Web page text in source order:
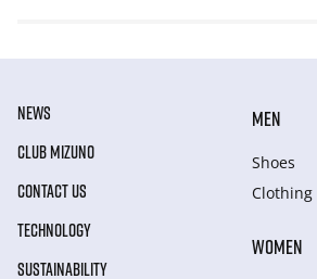
NEWS
CLUB MIZUNO
CONTACT US
TECHNOLOGY
SUSTAINABILITY
MEN
Shoes
Clothing
WOMEN